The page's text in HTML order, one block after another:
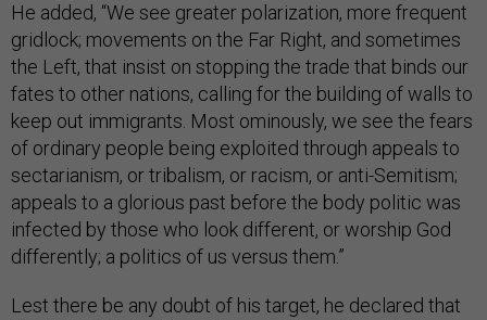
He ad­ded, “We see great­er po­lar­iz­a­tion, more fre­quent
grid­lock; move­ments on the Far Right, and some­times
the Left, that in­sist on stop­ping the trade that binds our
fates to oth­er na­tions, call­ing for the build­ing of walls to
keep out im­mig­rants. Most omin­ously, we see the fears
of or­din­ary people be­ing ex­ploited through ap­peals to
sec­tari­an­ism, or tri­bal­ism, or ra­cism, or anti-Semit­ism;
ap­peals to a glor­i­ous past be­fore the body polit­ic was
in­fec­ted by those who look dif­fer­ent, or wor­ship God
dif­fer­ently; a polit­ics of us versus them.”
Lest there be any doubt of his tar­get, he de­clared that